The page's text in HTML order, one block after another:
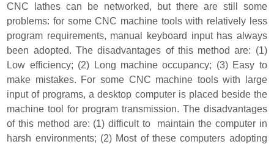
CNC lathes can be networked, but there are still some
problems: for some CNC machine tools with relatively less
program requirements, manual keyboard input has always
been adopted. The disadvantages of this method are: (1)
Low efficiency; (2) Long machine occupancy; (3) Easy to
make mistakes. For some CNC machine tools with large
input of programs, a desktop computer is placed beside the
machine tool for program transmission. The disadvantages
of this method are: (1) difficult to maintain the computer in
harsh environments; (2) Most of these computers adopting